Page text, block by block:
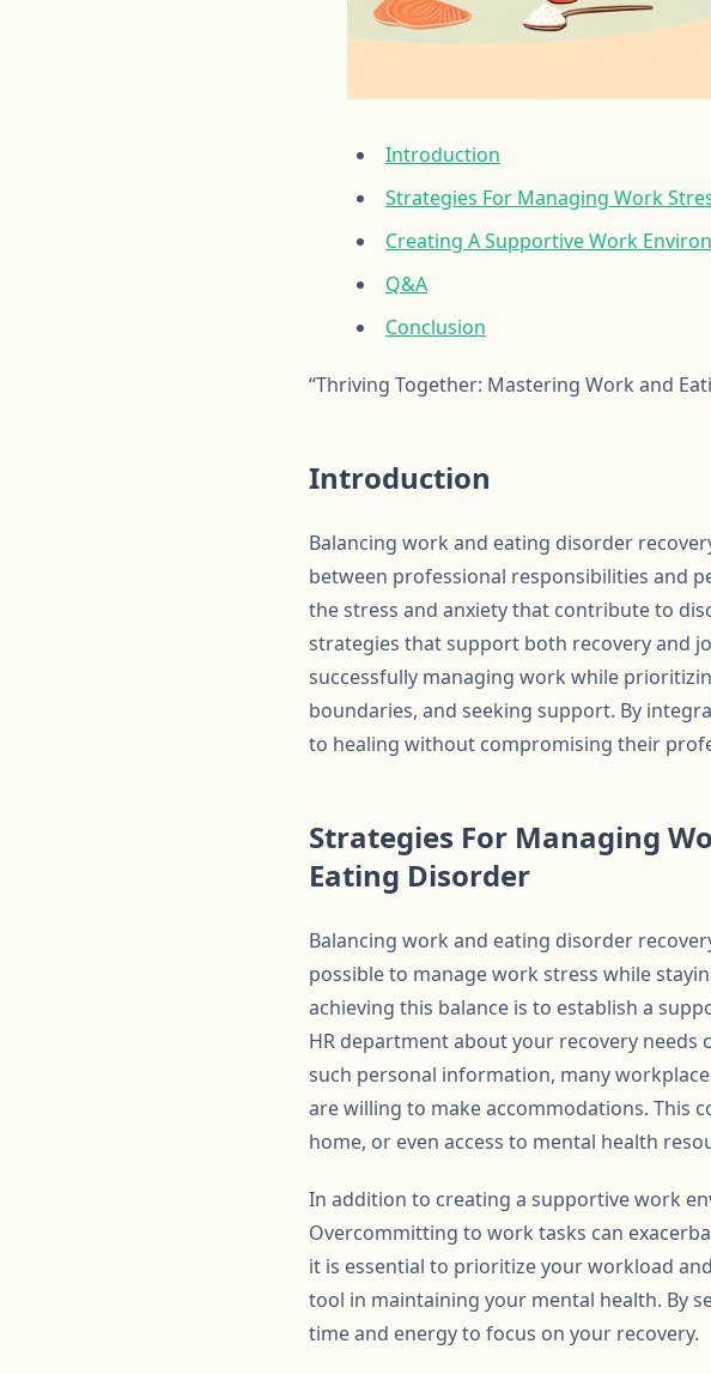
Introduction
Strategies For Managing Work
Creating A Supportive Work
Q&A
Conclusion
“Thriving Together: Mastering Work and
Introduction
Balancing work and eating disorder
between professional responsibilities and
the stress and anxiety that contribute to
strategies that support both recovery and
successfully managing work while
boundaries, and seeking support. By
to healing without compromising their
Strategies For Managing
Eating Disorder
Balancing work and eating disorder
possible to manage work stress while
achieving this balance is to establish a
HR department about your recovery needs
such personal information, many
are willing to make accommodations. This
home, or even access to mental health
In addition to creating a supportive work
Overcommitting to work tasks can
it is essential to prioritize your workload
tool in maintaining your mental health. By
time and energy to focus on your recovery.